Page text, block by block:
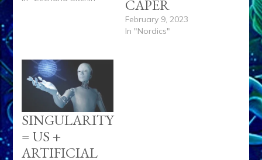
CAPER
February 9, 2023
In "Nordics"
SINGULARITY
= US +
ARTIFICIAL